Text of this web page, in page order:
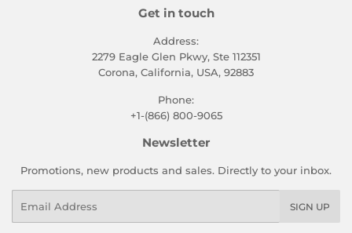
Get in touch
Address:
2279 Eagle Glen Pkwy, Ste 112351
Corona, California, USA, 92883
Phone:
+1-(866) 800-9065
Newsletter
Promotions, new products and sales. Directly to your inbox.
SIGN UP